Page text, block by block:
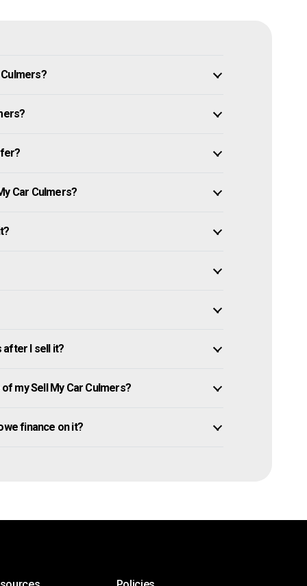
Car Culmers?
after I sell it?
my Sell My Car Culmers?
finance on it?